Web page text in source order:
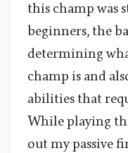
this champ was
beginners, the
determining
champ is and
abilities that
While playing
out my passive